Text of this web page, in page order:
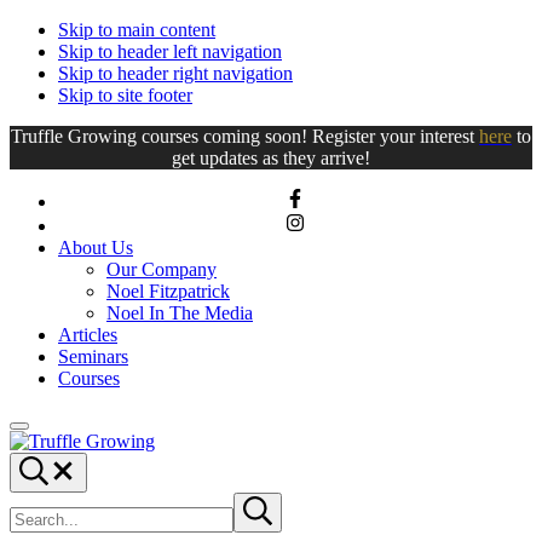
Skip to main content
Skip to header left navigation
Skip to header right navigation
Skip to site footer
Truffle Growing courses coming soon! Register your interest here to
get updates as they arrive!
About Us
Our Company
Noel Fitzpatrick
Noel In The Media
Articles
Seminars
Courses
Menu
Truffle
Growing
Truffle
Growing
Search...
site
Submit
search